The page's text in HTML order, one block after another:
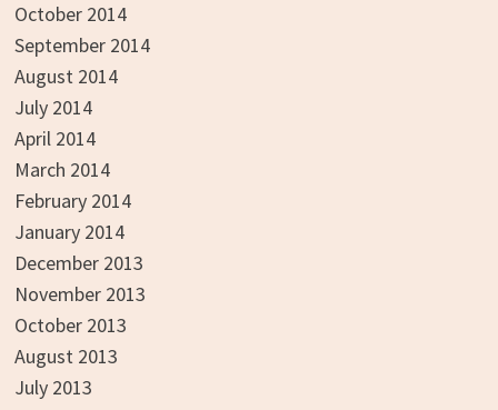
October 2014
September 2014
August 2014
July 2014
April 2014
March 2014
February 2014
January 2014
December 2013
November 2013
October 2013
August 2013
July 2013